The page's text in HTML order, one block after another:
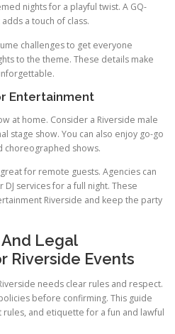
nights for a playful twist. A GQ-
a touch of class.
challenges to get everyone
to the theme. These details make
Entertainment
at home. Consider a Riverside male
stage show. You can also enjoy go-go
choreographed shows.
for remote guests. Agencies can
services for a full night. These
Riverside and keep the party
Legal
Riverside Events
needs clear rules and respect.
before confirming. This guide
and etiquette for a fun and lawful